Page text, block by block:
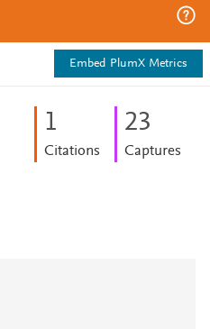
Embed PlumX Metrics
1
Citations
23
Captures